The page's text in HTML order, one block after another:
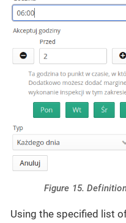
Figure 15.
Using the specified list